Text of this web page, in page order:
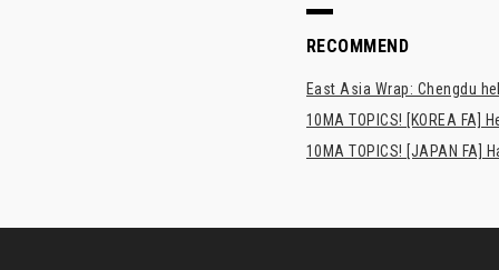
RECOMMEND
East Asia Wrap: Chengdu
10MA TOPICS! [KOREA FA]
10MA TOPICS! [JAPAN